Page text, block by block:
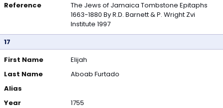
Reference
The Jews of Jamaica Tombstone Epitaphs
1663-1880 By R.D. Barnett & P. Wright Zvi
Institute 1997
17
First Name
Elijah
Last Name
Aboab Furtado
Alias
Year
1755